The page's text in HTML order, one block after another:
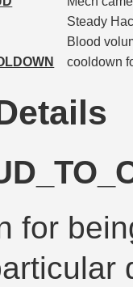
Steady
Blood
cooldown
for